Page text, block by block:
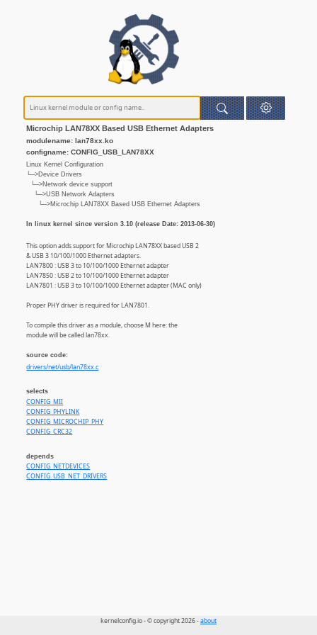
Microchip LAN78XX Based USB Ethernet Adapters
modulename: lan78xx.ko
configname: CONFIG_USB_LAN78XX
Linux Kernel Configuration
└─>Device Drivers
└─>Network device support
└─>USB Network Adapters
└─>Microchip LAN78XX Based USB Ethernet Adapters
In linux kernel since version 3.10 (release Date: 2013-06-30)
This option adds support for Microchip LAN78XX based USB 2
& USB 3 10/100/1000 Ethernet adapters.
LAN7800 : USB 3 to 10/100/1000 Ethernet adapter
LAN7850 : USB 2 to 10/100/1000 Ethernet adapter
LAN7801 : USB 3 to 10/100/1000 Ethernet adapter (MAC only)
Proper PHY driver is required for LAN7801.
To compile this driver as a module, choose M here: the
module will be called lan78xx.
source code:
drivers/net/usb/lan78xx.c
selects
CONFIG_MII
CONFIG_PHYLINK
CONFIG_MICROCHIP_PHY
CONFIG_CRC32
depends
CONFIG_NETDEVICES
CONFIG_USB_NET_DRIVERS
kernelconfig.io - © copyright 2026 -about